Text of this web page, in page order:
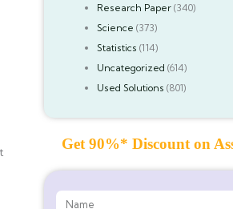
Research Paper(340)
Science (373)
Statistics (114)
Uncategorized (614)
Used Solutions (801)
Get 90%* Discount on